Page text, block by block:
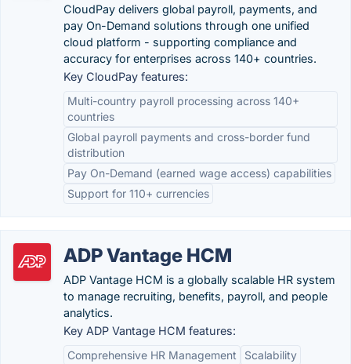
CloudPay delivers global payroll, payments, and
pay On-Demand solutions through one unified
cloud platform - supporting compliance and
accuracy for enterprises across 140+ countries.
Key CloudPay features:
Multi-country payroll processing across 140+
countries
Global payroll payments and cross-border fund
distribution
Pay On-Demand (earned wage access) capabilities
Support for 110+ currencies
ADP Vantage HCM
ADP Vantage HCM is a globally scalable HR system
to manage recruiting, benefits, payroll, and people
analytics.
Key ADP Vantage HCM features:
Comprehensive HR Management
Scalability